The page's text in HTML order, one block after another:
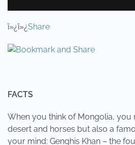
ï»¿ï»¿Share
FACTS
When you think of Mongolia, you
desert and horses but also a
your mind: Genghis Khan – the